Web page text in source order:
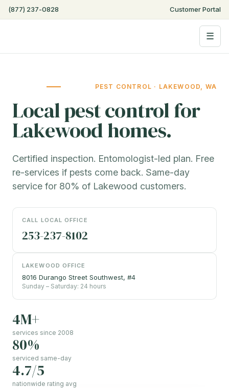
(877) 237-0828 Customer Portal
☰
PEST CONTROL · LAKEWOOD, WA
Local pest control for
Lakewood homes.
Certified inspection. Entomologist-led plan. Free
re-services if pests come back. Same-day
service for 80% of Lakewood customers.
CALL LOCAL OFFICE
253-237-8102
LAKEWOOD OFFICE
8016 Durango Street Southwest, #4
Sunday – Saturday: 24 hours
4M+
services since 2008
80%
serviced same-day
4.7/5
nationwide rating avg
Step
4